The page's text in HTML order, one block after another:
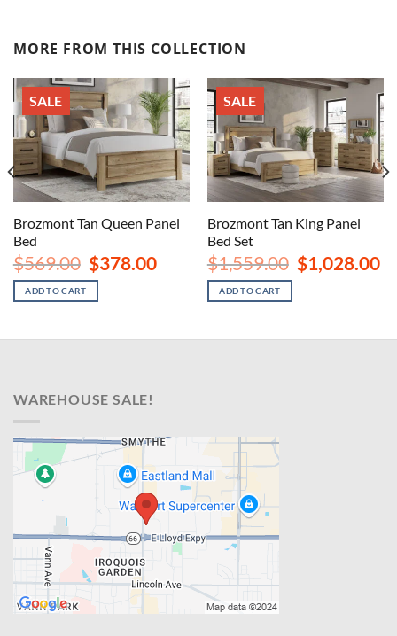
MORE FROM THIS COLLECTION
SALE
Brozmont Tan Queen Panel
Bed
$569.00 Original
price
was:
$569.00.
$378.00Current
$378.00.
ADD TO CART
SALE
Brozmont Tan King Panel
Bed Set
$1,559.00 Original
price
$1,028.00
ADD TO CART
WAREHOUSE SALE!